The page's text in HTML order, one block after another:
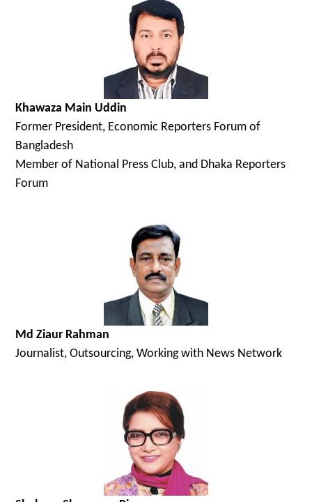
Khawaza Main Uddin
Former President, Economic Reporters Forum of
Bangladesh
Member of National Press Club, and Dhaka Reporters
Forum
Md Ziaur Rahman
Journalist, Outsourcing, Working with News Network